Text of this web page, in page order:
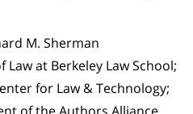
M. Sherman
at Berkeley Law School;
for Law & Technology;
of the Authors Alliance.